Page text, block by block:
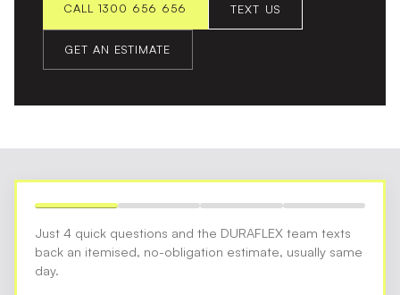
CALL 1300 656 656 TEXT US
GET AN ESTIMATE
Just 4 quick questions and the DURAFLEX team texts
back an itemised, no-obligation estimate, usually same
day.